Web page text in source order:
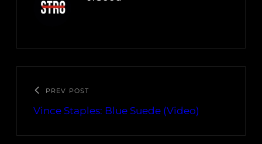
PREV POST
Vince Staples: Blue Suede (Video)